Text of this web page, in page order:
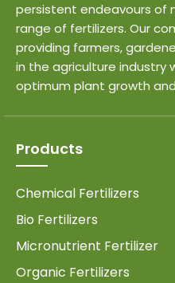
persistent endeavours of
range of fertilizers. Our
providing farmers,
in the agriculture industry
optimum plant growth
Products
Chemical Fertilizers
Bio Fertilizers
Micronutrient Fertilizer
Organic Fertilizers